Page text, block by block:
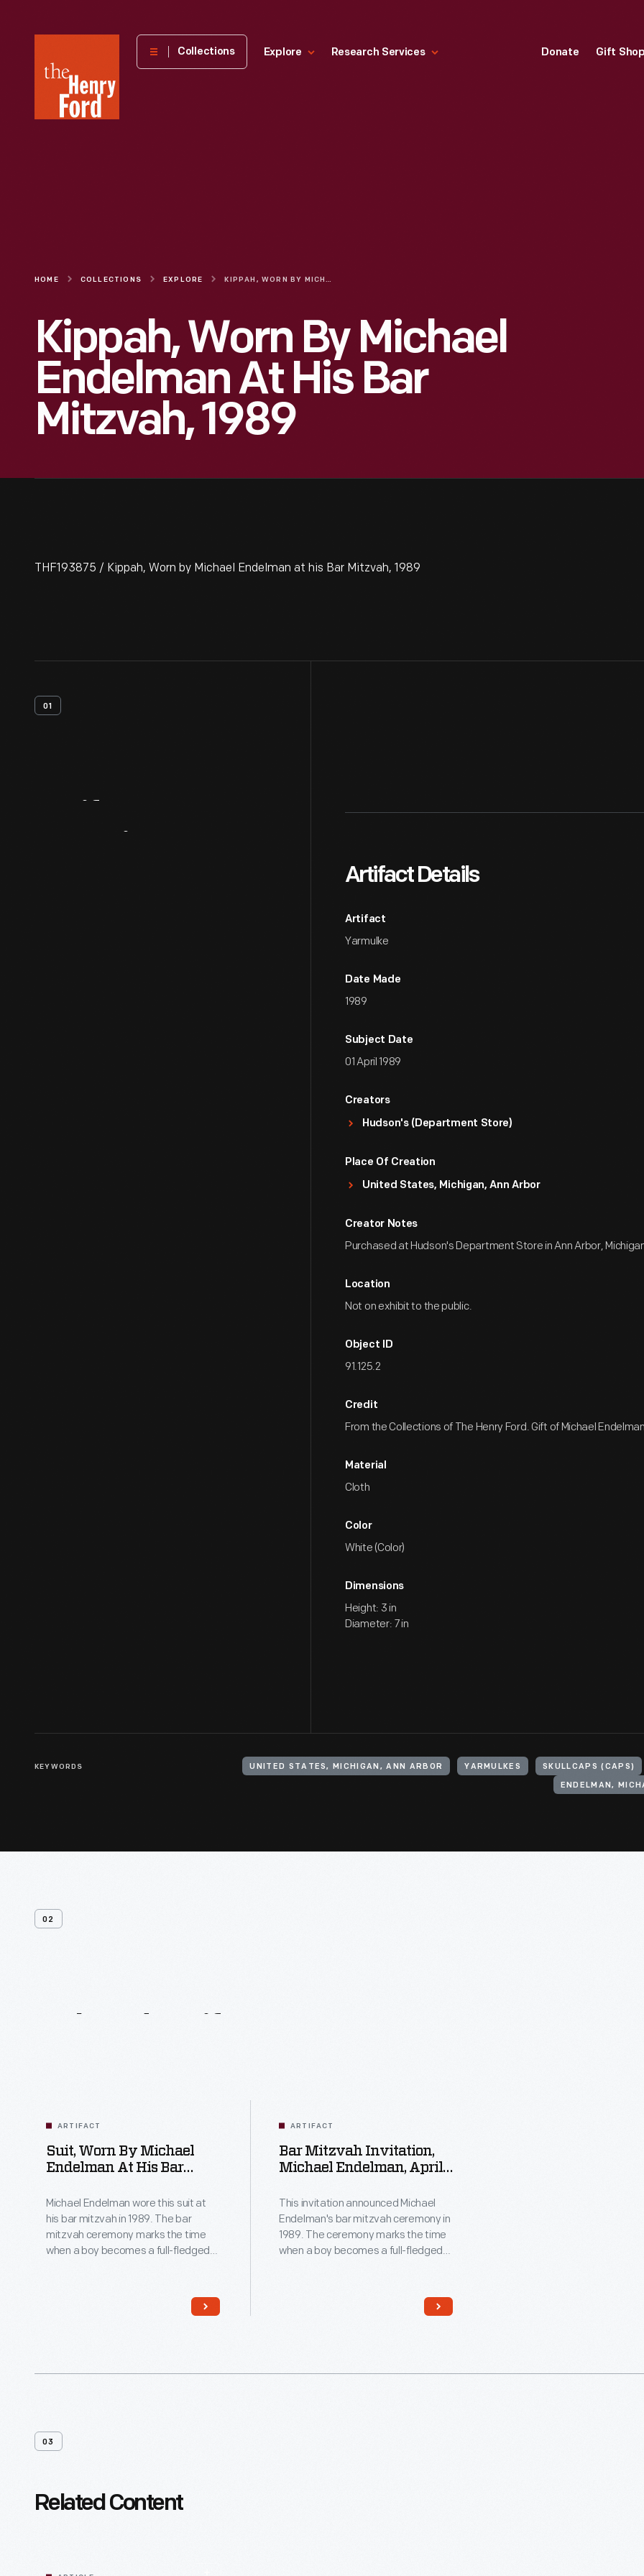
Henry
Museum
Collections Explore Research Services Donate Gift
HOME COLLECTIONS EXPLORE KIPPAH, WORN BY MICHAEL ENDELMAN AT HIS BAR MITZVAH, 1989
Kippah, Worn By Michael
Endelman At His Bar
Mitzvah, 1989
THF193875 / Kippah, Worn by Michael Endelman at his Bar Mitzvah, 1989
01
Artifact Details
Artifact
Yarmulke
Date Made
1989
Subject Date
01 April 1989
Creators
Hudson's (Department Store)
Place Of Creation
United States, Michigan, Ann Arbor
Creator Notes
Purchased at Hudson's Department Store in Ann Arbor,
Location
Not on exhibit to the public.
Object ID
91.125.2
Credit
From the Collections of The Henry Ford. Gift of Michael
Material
Cloth
Color
White (Color)
Dimensions
Height: 3 in
Diameter: 7 in
KEYWORDS UNITED STATES, MICHIGAN, ANN ARBOR YARMULKES SKULLCAPS (CAPS)
ENDELMAN,
02
ARTIFACT
Suit, Worn By Michael
Endelman At His Bar
Michael Endelman wore this suit at
his bar mitzvah in 1989. The bar
mitzvah ceremony marks the time
when a boy becomes a full-fledged
responsible for their actions and
services in the synagogue.
ARTIFACT
Bar Mitzvah Invitation,
Michael Endelman, April
This invitation announced Michael
Endelman's bar mitzvah ceremony in
1989. The ceremony marks the time
when a boy becomes a full-fledged
responsible for their actions and
services in the synagogue.
03
Related Content